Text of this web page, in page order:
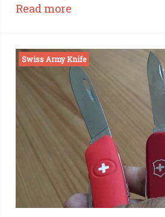
Read more
Multi-
Tool
Brands
You
Can
Trust
Swiss Army Knife